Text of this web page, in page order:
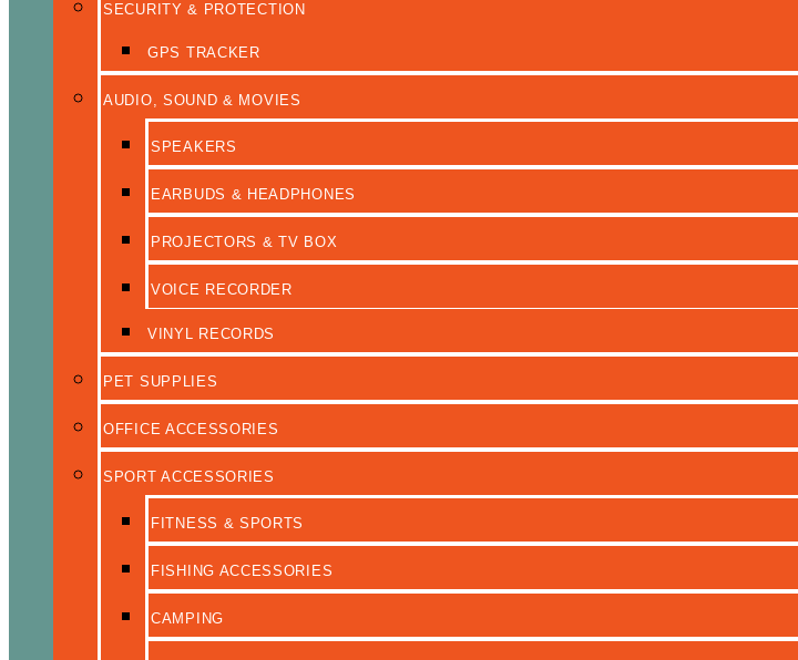
SECURITY & PROTECTION
GPS TRACKER
AUDIO, SOUND & MOVIES
SPEAKERS
EARBUDS & HEADPHONES
PROJECTORS & TV BOX
VOICE RECORDER
VINYL RECORDS
PET SUPPLIES
OFFICE ACCESSORIES
SPORT ACCESSORIES
FITNESS & SPORTS
FISHING ACCESSORIES
CAMPING